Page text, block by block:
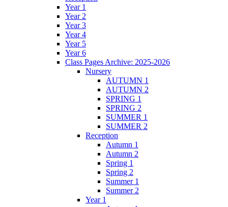
Year 1
Year 2
Year 3
Year 4
Year 5
Year 6
Class Pages Archive: 2025-2026
Nursery
AUTUMN 1
AUTUMN 2
SPRING 1
SPRING 2
SUMMER 1
SUMMER 2
Reception
Autumn 1
Autumn 2
Spring 1
Spring 2
Summer 1
Summer 2
Year 1